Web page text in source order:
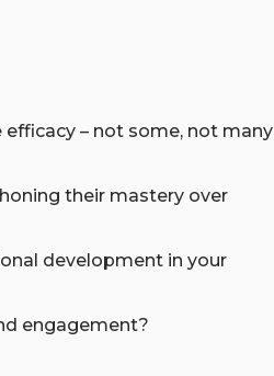
– not some, not many
their mastery over
development in your
engagement?